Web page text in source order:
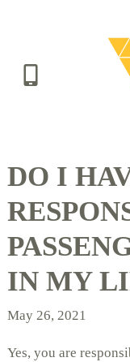
DO I
IN MY
May 26, 2021
Yes, you are